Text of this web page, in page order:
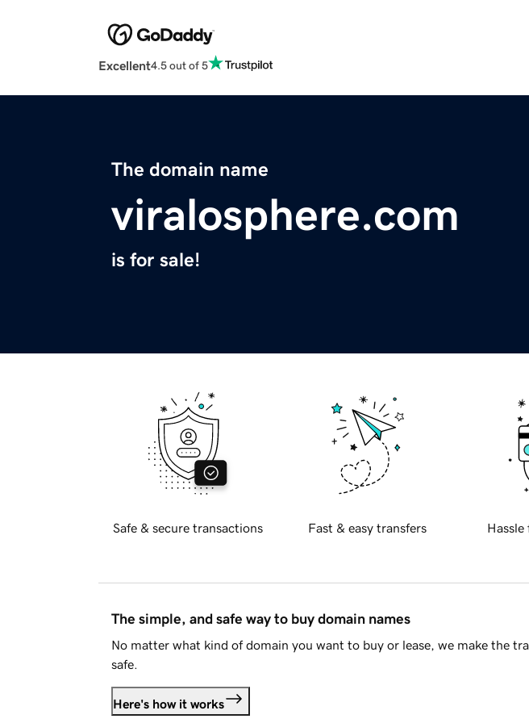
Excellent4.5 out of 5
The domain name
viralosphere.com
is for sale!
Safe & secure transactions Fast & easy transfers Hassle
The simple, and safe way to buy domain names
No matter what kind of domain you want to buy or lease, we make the
safe.
Here's how it works